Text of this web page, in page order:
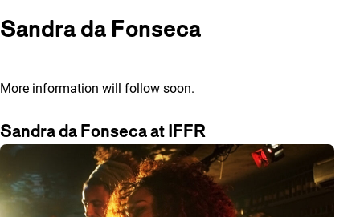
Sandra da Fonseca
More information will follow soon.
Sandra da Fonseca at IFFR